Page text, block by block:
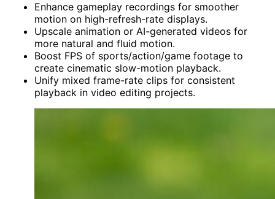
Enhance gameplay recordings for smoother
motion on high-refresh-rate displays.
Upscale animation or AI-generated videos for
more natural and fluid motion.
Boost FPS of sports/action/game footage to
create cinematic slow-motion playback.
Unify mixed frame-rate clips for consistent
playback in video editing projects.